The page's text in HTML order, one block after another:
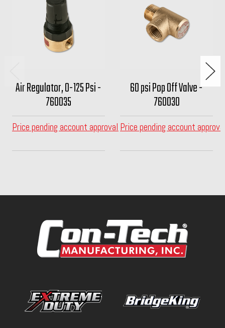
Air Regulator, 0-125 Psi -
760035
Price pending account approval
60 psi Pop Off Valve -
760030
Price pending account